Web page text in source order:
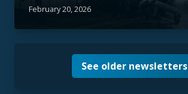
February 20, 2026
See older newsletters